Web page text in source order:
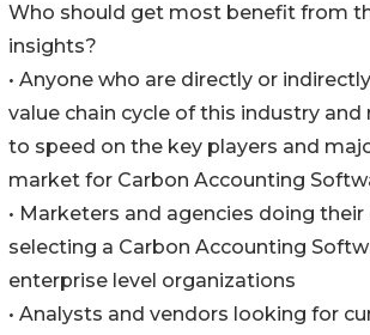
Who should get most benefit from
insights?
• Anyone who are directly or
value chain cycle of this industry and
to speed on the key players and
market for Carbon Accounting
• Marketers and agencies doing
selecting a Carbon Accounting
enterprise level organizations
• Analysts and vendors looking for